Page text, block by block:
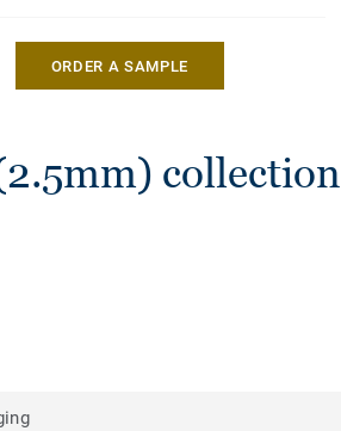
ORDER A SAMPLE
collection